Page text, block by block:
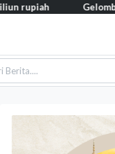
Gelombang panas